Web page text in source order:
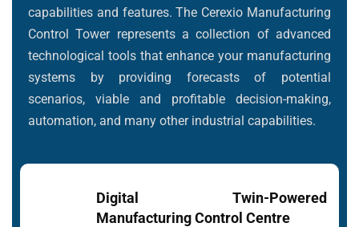
capabilities and features. The Cerexio Manufacturing
Control Tower represents a collection of advanced
technological tools that enhance your manufacturing
systems by providing forecasts of potential
scenarios, viable and profitable decision-making,
automation, and many other industrial capabilities.
Digital Twin-Powered
Manufacturing Control Centre